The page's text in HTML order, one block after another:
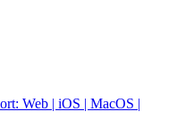
Web | iOS | MacOS |